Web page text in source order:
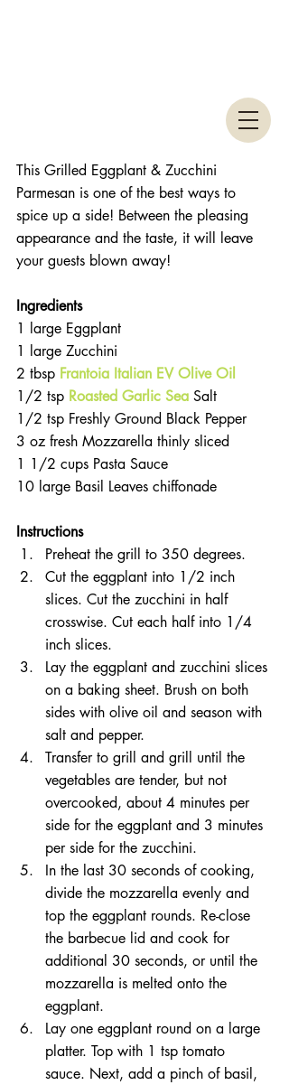
This Grilled Eggplant & Zucchini
Parmesan is one of the best ways to
spice up a side! Between the pleasing
appearance and the taste, it will leave
your guests blown away!
Ingredients
1 large Eggplant
1 large Zucchini
2 tbsp Frantoia Italian EV Olive Oil
1/2 tsp Roasted Garlic Sea Salt
1/2 tsp Freshly Ground Black Pepper
3 oz fresh Mozzarella thinly sliced
1 1/2 cups Pasta Sauce
10 large Basil Leaves chiffonade
Instructions
Preheat the grill to 350 degrees.
Cut the eggplant into 1/2 inch
slices. Cut the zucchini in half
crosswise. Cut each half into 1/4
inch slices.
Lay the eggplant and zucchini slices
on a baking sheet. Brush on both
sides with olive oil and season with
salt and pepper.
Transfer to grill and grill until the
vegetables are tender, but not
overcooked, about 4 minutes per
side for the eggplant and 3 minutes
per side for the zucchini.
In the last 30 seconds of cooking,
divide the mozzarella evenly and
top the eggplant rounds. Re-close
the barbecue lid and cook for
additional 30 seconds, or until the
mozzarella is melted onto the
eggplant.
Lay one eggplant round on a large
platter. Top with 1 tsp tomato
sauce. Next, add a pinch of basil,